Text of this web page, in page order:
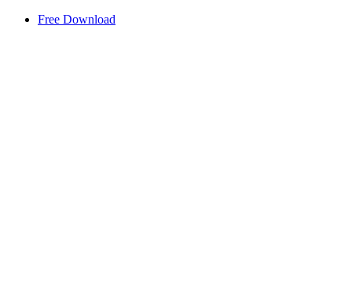
Free Download